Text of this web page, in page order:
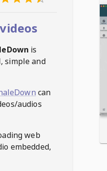
is
simple and
can
audios
web
embedded,